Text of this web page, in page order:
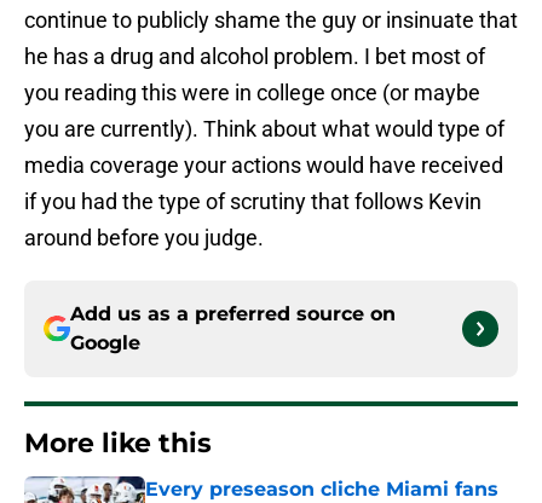
continue to publicly shame the guy or insinuate that
he has a drug and alcohol problem. I bet most of
you reading this were in college once (or maybe
you are currently). Think about what would type of
media coverage your actions would have received
if you had the type of scrutiny that follows Kevin
around before you judge.
Add us as a preferred source on
Google
More like this
Every preseason cliche Miami fans